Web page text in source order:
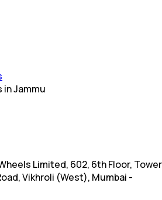
in Jammu
Limited, 602, 6th Floor, Tower
Vikhroli (West), Mumbai -